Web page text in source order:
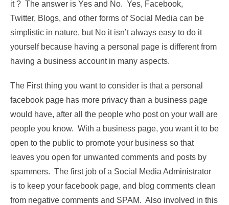
it ? The answer is Yes and No. Yes, Facebook,
Twitter, Blogs, and other forms of Social Media can be
simplistic in nature, but No it isn’t always easy to do it
yourself because having a personal page is different from
having a business account in many aspects.
The First thing you want to consider is that a personal
facebook page has more privacy than a business page
would have, after all the people who post on your wall are
people you know. With a business page, you want it to be
open to the public to promote your business so that
leaves you open for unwanted comments and posts by
spammers. The first job of a Social Media Administrator
is to keep your facebook page, and blog comments clean
from negative comments and SPAM. Also involved in this